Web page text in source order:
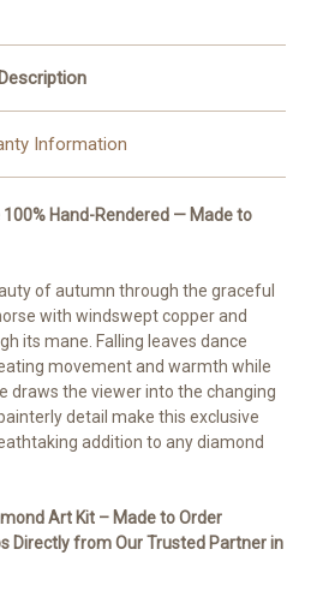
CM
Description
Information
Hand-Rendered — Made to
of autumn through the graceful
with windswept copper and
its mane. Falling leaves dance
movement and warmth while
draws the viewer into the changing
detail make this exclusive
addition to any diamond
Art Kit – Made to Order
Directly from Our Trusted Partner in